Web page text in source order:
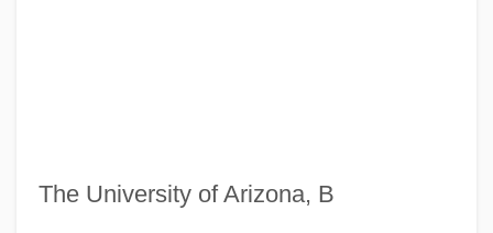
The University of Arizona, B